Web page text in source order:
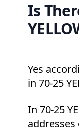
Is
Yes
in 70-25
In 70-25
addresses